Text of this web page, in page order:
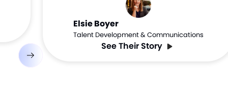
Elsie Boyer
Talent Development & Communications
See Their Story